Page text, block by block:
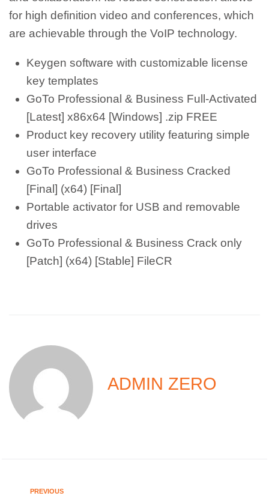
for high definition video and conferences, which
are achievable through the VoIP technology.
Keygen software with customizable license
key templates
GoTo Professional & Business Full-Activated
[Latest] x86x64 [Windows] .zip FREE
Product key recovery utility featuring simple
user interface
GoTo Professional & Business Cracked
[Final] (x64) [Final]
Portable activator for USB and removable
drives
GoTo Professional & Business Crack only
[Patch] (x64) [Stable] FileCR
ADMIN ZERO
PREVIOUS